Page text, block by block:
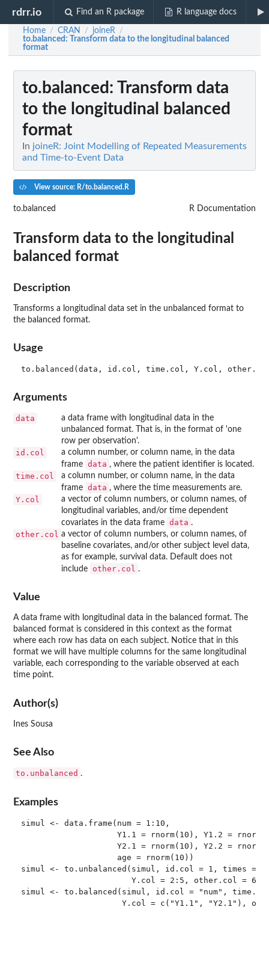
rdrr.io Find an R package R language docs
Home / CRAN / joineR /
to.balanced: Transform data to the longitudinal balanced
format
to.balanced : Transform data
to the longitudinal balanced
format
In joineR: Joint Modelling of Repeated Measurements
and Time-to-Event Data
View source: R/to.balanced.R
to.balanced R Documentation
Transform data to the longitudinal
balanced format
Description
Transforms a longitudinal data set in the unbalanced format to
the balanced format.
Usage
Arguments
data
a data frame with longitudinal data in the
unbalanced format. That is, in the format of 'one
row per observation'.
id.col
a column number, or column name, in the data
frame data , where the patient identifier is located.
time.col
a column number, or column name, in the data
frame data , where the time measurements are.
Y.col
a vector of column numbers, or column names, of
longitudinal variables, and/or time dependent
covariates in the data frame data .
other.col a vector of column numbers, or column names, of
baseline covariates, and/or other subject level data,
as for example, survival data. Default does not
include
other.col .
Value
A data frame with longitudinal data in the balanced format. The
balanced format is considered in this context as the format
where each row has data on each subject. Notice that in this
format we will have multiple columns for the same longitudinal
variable, each corresponding to the variable observed at each
time point.
Author(s)
Ines Sousa
See Also
to.unbalanced .
Examples
simul <- data.frame(num = 1:10,
Y1.1 = rnorm(10), Y1.2 =
Y2.1 = rnorm(10), Y2.2 =
                    age = rnorm(10))
simul <- to.unbalanced(simul, id.col = 1, times =
                       Y.col = 2:5, other.col = 6)
simul <- to.balanced(simul, id.col = "num",